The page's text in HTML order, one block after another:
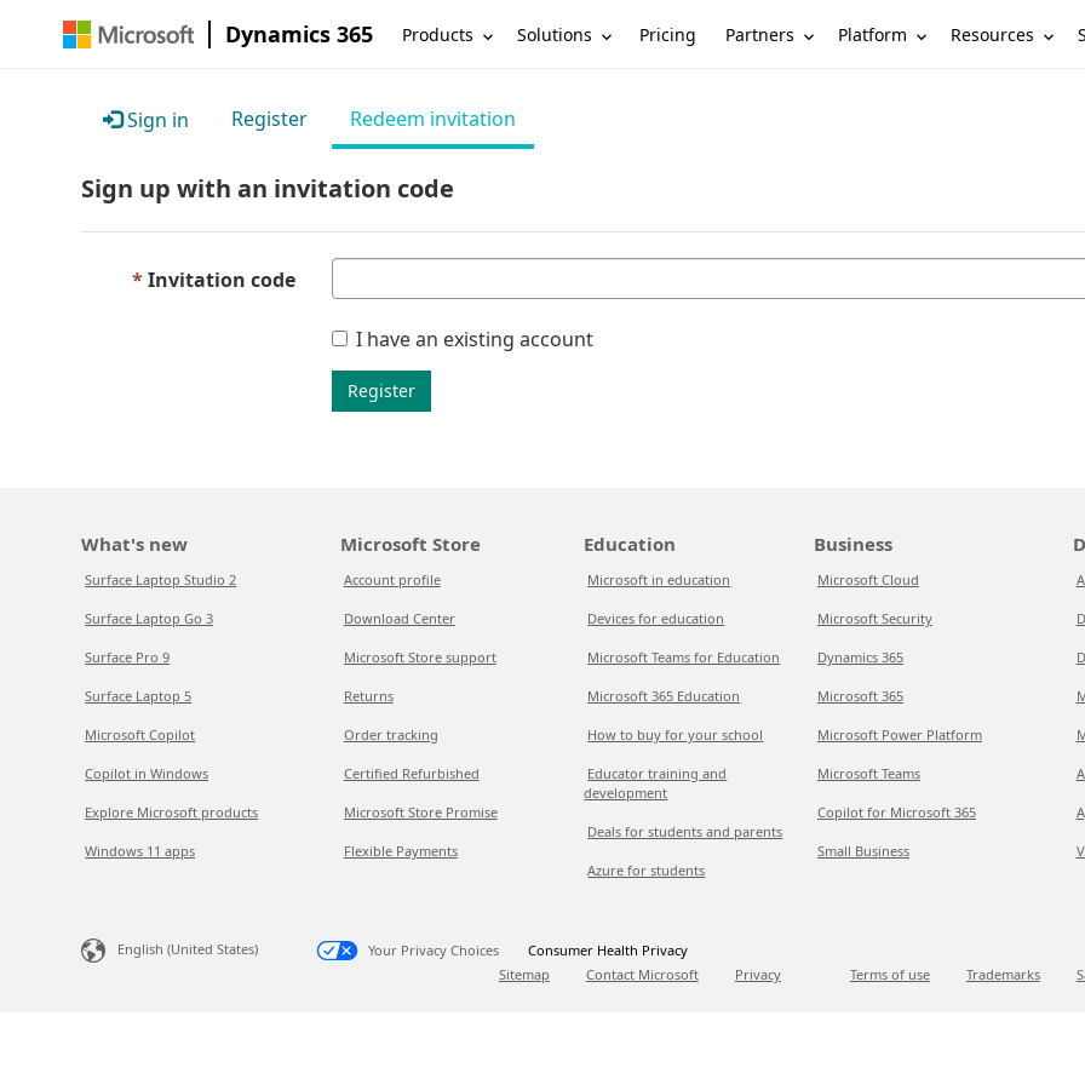
Dynamics 365 Products Solutions Pricing Partners Platform Resources
Sign in Register Redeem invitation
Sign up with an invitation code
Invitation code
I have an existing account
Register
What's new
Surface Laptop Studio 2
Surface Laptop Go 3
Surface Pro 9
Surface Laptop 5
Microsoft Copilot
Copilot in Windows
Explore Microsoft products
Windows 11 apps
Microsoft Store
Account profile
Download Center
Microsoft Store support
Returns
Order tracking
Certified Refurbished
Microsoft Store Promise
Flexible Payments
Education
Microsoft in education
Devices for education
Microsoft Teams for Education
Microsoft 365 Education
How to buy for your school
Educator training and
development
Deals for students and parents
Azure for students
Business
Microsoft Cloud
Microsoft Security
Dynamics 365
Microsoft 365
Microsoft Power Platform
Microsoft Teams
Copilot for Microsoft 365
Small Business
English (United States) Your Privacy Choices
Consumer Health Privacy
Sitemap
Contact Microsoft Privacy Terms of use Trademarks